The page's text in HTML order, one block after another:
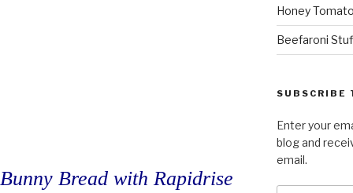
Bread with Rapidrise
Honey
Beefaroni
SUBSCRIBE
Enter your
blog and
email.